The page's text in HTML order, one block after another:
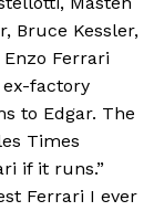
Bruce Kessler,
Ferrari
ex-factory
to Edgar. The
Times
if it runs.”
Ferrari I ever